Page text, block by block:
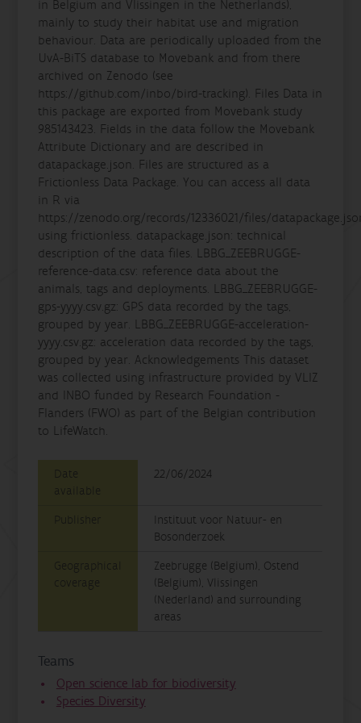
in Belgium and Vlissingen in the Netherlands),
mainly to study their habitat use and migration
behaviour. Data are periodically uploaded from the
UvA-BiTS database to Movebank and from there
archived on Zenodo (see
https://github.com/inbo/bird-tracking). Files Data in
this package are exported from Movebank study
985143423. Fields in the data follow the Movebank
Attribute Dictionary and are described in
datapackage.json. Files are structured as a
Frictionless Data Package. You can access all data
in R via
https://zenodo.org/records/12336021/files/
using frictionless. datapackage.json: technical
description of the data files. LBBG_ZEEBRUGGE-
reference-data.csv: reference data about the
animals, tags and deployments. LBBG_ZEEBRUGGE-
gps-yyyy.csv.gz: GPS data recorded by the tags,
grouped by year. LBBG_ZEEBRUGGE-acceleration-
yyyy.csv.gz: acceleration data recorded by the tags,
grouped by year. Acknowledgements This dataset
was collected using infrastructure provided by VLIZ
and INBO funded by Research Foundation -
Flanders (FWO) as part of the Belgian contribution
to LifeWatch.
Date
available
22/06/2024
Publisher
Instituut voor Natuur- en
Bosonderzoek
Geographical
coverage
Zeebrugge (Belgium), Ostend
(Belgium), Vlissingen
(Nederland) and surrounding
areas
Teams
Open science lab for biodiversity
Species Diversity